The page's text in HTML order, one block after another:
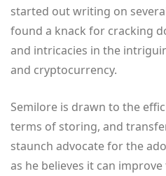
started out writing on
found a knack for cracking
and intricacies in the
and cryptocurrency.
Semilore is drawn to the
terms of storing, and
staunch advocate for the
as he believes it can